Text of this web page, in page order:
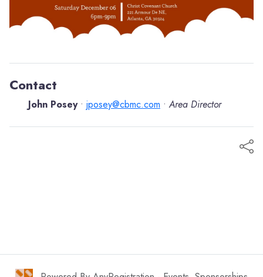
Contact
John Posey • jposey@cbmc.com • Area Director